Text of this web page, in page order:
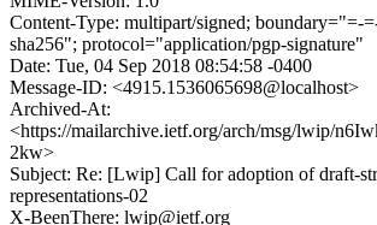
Content-Type: multipart/signed; boundary="=-
sha256"; protocol="application/pgp-signature"
Date: Tue, 04 Sep 2018 08:54:58 -0400
Message-ID: <4915.1536065698@localhost>
Archived-At:
<https://mailarchive.ietf.org/arch/msg/lwip/
2kw>
Subject: Re: [Lwip] Call for adoption of draft-
representations-02
X-BeenThere: lwip@ietf.org